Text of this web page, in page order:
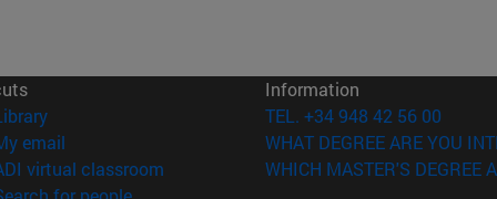
(opens in new window)
email
virtual classroom (opens in new window)
Information
TEL. +34 948 42 56 00
WHAT DEGREE ARE YOU
WHICH MASTER'S DEGREE